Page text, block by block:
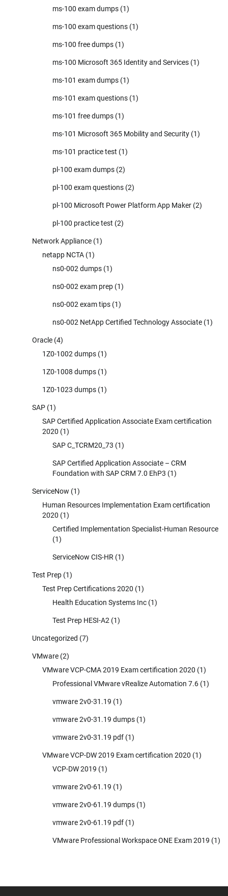
ms-100 exam dumps (1)
ms-100 exam questions (1)
ms-100 free dumps (1)
ms-100 Microsoft 365 Identity and Services (1)
ms-101 exam dumps (1)
ms-101 exam questions (1)
ms-101 free dumps (1)
ms-101 Microsoft 365 Mobility and Security (1)
ms-101 practice test (1)
pl-100 exam dumps (2)
pl-100 exam questions (2)
pl-100 Microsoft Power Platform App Maker (2)
pl-100 practice test (2)
Network Appliance (1)
netapp NCTA (1)
ns0-002 dumps (1)
ns0-002 exam prep (1)
ns0-002 exam tips (1)
ns0-002 NetApp Certified Technology Associate (1)
Oracle (4)
1Z0-1002 dumps (1)
1Z0-1008 dumps (1)
1Z0-1023 dumps (1)
SAP (1)
SAP Certified Application Associate Exam certification
2020 (1)
SAP C_TCRM20_73 (1)
SAP Certified Application Associate – CRM
Foundation with SAP CRM 7.0 EhP3 (1)
ServiceNow (1)
Human Resources Implementation Exam certification
2020 (1)
Certified Implementation Specialist-Human Resource
(1)
ServiceNow CIS-HR (1)
Test Prep (1)
Test Prep Certifications 2020 (1)
Health Education Systems Inc (1)
Test Prep HESI-A2 (1)
Uncategorized (7)
VMware (2)
VMware VCP-CMA 2019 Exam certification 2020 (1)
Professional VMware vRealize Automation 7.6 (1)
vmware 2v0-31.19 (1)
vmware 2v0-31.19 dumps (1)
vmware 2v0-31.19 pdf (1)
VMware VCP-DW 2019 Exam certification 2020 (1)
VCP-DW 2019 (1)
vmware 2v0-61.19 (1)
vmware 2v0-61.19 dumps (1)
vmware 2v0-61.19 pdf (1)
VMware Professional Workspace ONE Exam 2019 (1)